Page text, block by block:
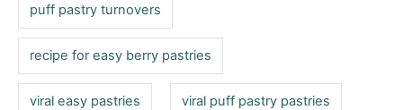
puff pastry turnovers
recipe for easy berry pastries
viral easy pastries viral puff pastry pastries